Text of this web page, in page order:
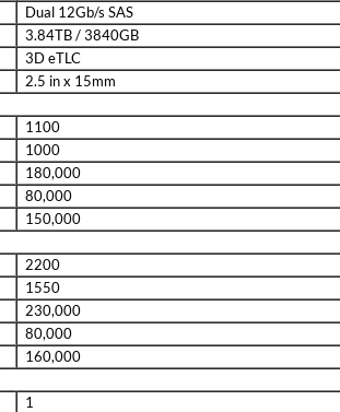
Dual 12Gb/s SAS
3.84TB / 3840GB
3D eTLC
2.5 in x 15mm
1100
1000
180,000
80,000
150,000
2200
1550
230,000
80,000
160,000
1